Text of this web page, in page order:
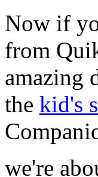
Now if
from
amazing
the kid's
we're